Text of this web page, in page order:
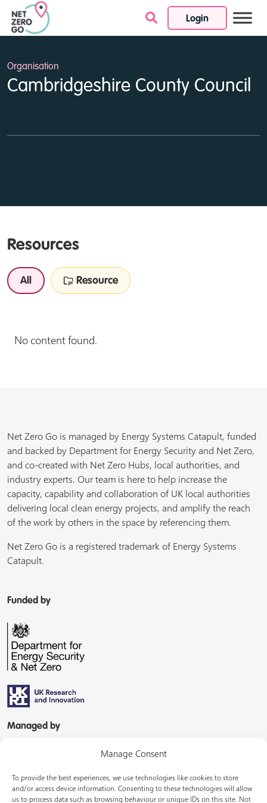
Manage Consent
To provide the best experiences, we use technologies like cookies to store
and/or access device information. Consenting to these technologies will allow
us to process data such as browsing behaviour or unique IDs on this site. Not
Login
Skip to content
Organisation
Cambridgeshire County Council
Resources
All Resource
No content found.
Net Zero Go is managed by Energy Systems Catapult, funded
and backed by Department for Energy Security and Net Zero,
and co-created with Net Zero Hubs, local authorities, and
industry experts. Our team is here to help increase the
capacity, capability and collaboration of UK local authorities
delivering local clean energy projects, and amplify the reach
of the work by others in the space by referencing them.
Net Zero Go is a registered trademark of Energy Systems
Catapult.
Funded by
Managed by